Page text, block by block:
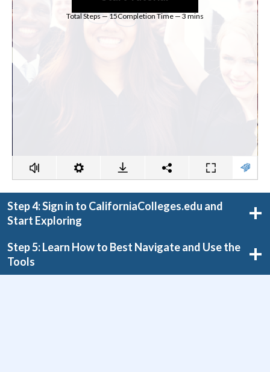
Step 4: Sign in to CaliforniaColleges.edu and
Start Exploring
Step 5: Learn How to Best Navigate and Use the
Tools